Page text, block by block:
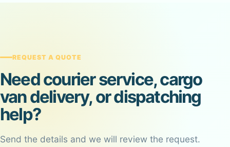
REQUEST A QUOTE
Need courier service, cargo
van delivery, or dispatching
help?
Send the details and we will review the request.